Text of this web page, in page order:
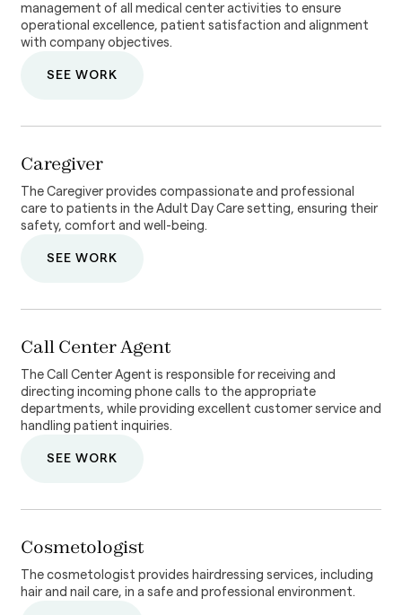
management of all medical center activities to ensure
operational excellence, patient satisfaction and alignment
with company objectives.
SEE WORK
Caregiver
The Caregiver provides compassionate and professional
care to patients in the Adult Day Care setting, ensuring their
safety, comfort and well-being.
SEE WORK
Call Center Agent
The Call Center Agent is responsible for receiving and
directing incoming phone calls to the appropriate
departments, while providing excellent customer service and
handling patient inquiries.
SEE WORK
Cosmetologist
The cosmetologist provides hairdressing services, including
hair and nail care, in a safe and professional environment.